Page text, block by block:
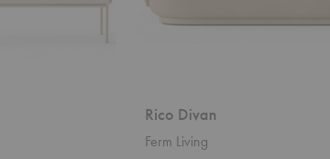
Rico Divan
Ferm Living